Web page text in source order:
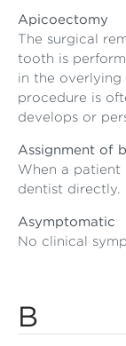
Apicoectomy
The surgical
tooth is
in the overlying
procedure is
develops or
Assignment of
When a patient
dentist directly.
Asymptomatic
No clinical
B